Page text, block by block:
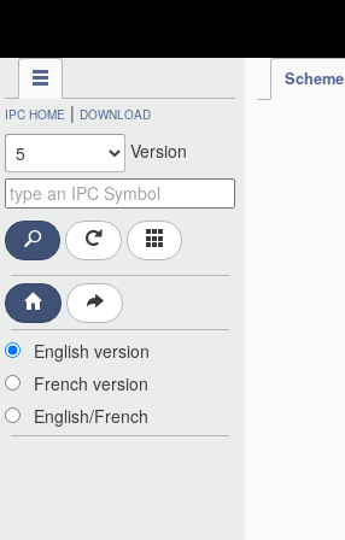
Scheme
IPC HOME | DOWNLOAD
Version
English version
French version
English/French